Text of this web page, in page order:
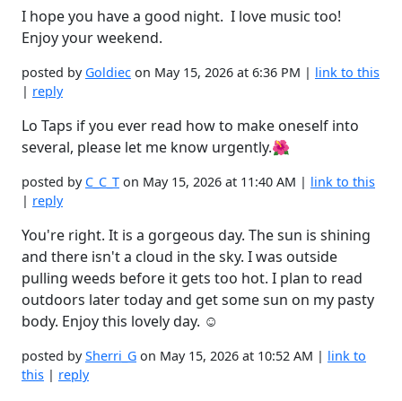
I hope you have a good night. I love music too!
Enjoy your weekend.
posted by Goldiec on May 15, 2026 at 6:36 PM | link to this
| reply
Lo Taps if you ever read how to make oneself into
several, please let me know urgently.🌺
posted by C_C_T on May 15, 2026 at 11:40 AM | link to this
| reply
You're right. It is a gorgeous day. The sun is shining
and there isn't a cloud in the sky. I was outside
pulling weeds before it gets too hot. I plan to read
outdoors later today and get some sun on my pasty
body. Enjoy this lovely day. ☺️
posted bySherri_G on May 15, 2026 at 10:52 AM | link to
this | reply